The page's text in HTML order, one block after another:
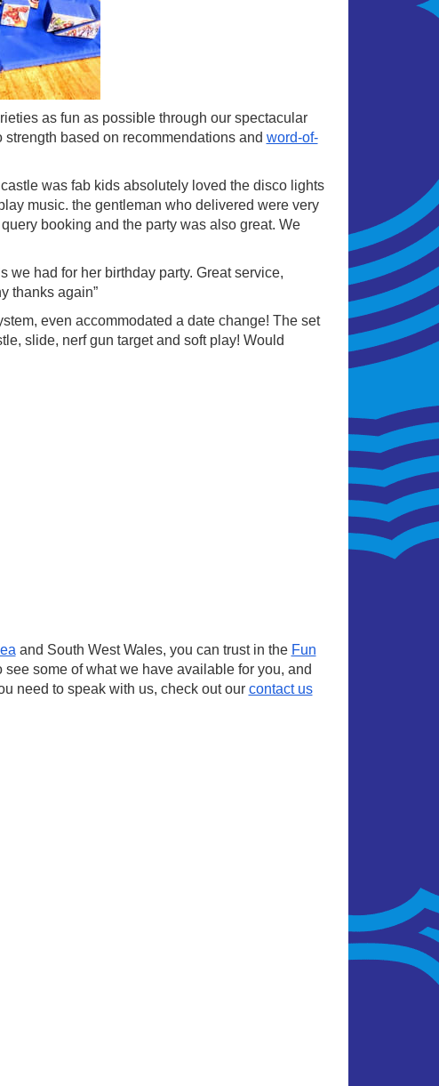
as fun as possible through our spectacular
based on recommendations and word-of-
was fab kids absolutely loved the disco lights
music. the gentleman who delivered were very
booking and the party was also great. We
we had for her birthday party. Great service,
thanks again”
even accommodated a date change! The set
slide, nerf gun target and soft play! Would
and South West Wales, you can trust in the Fun
some of what we have available for you, and
need to speak with us, check out our contact us